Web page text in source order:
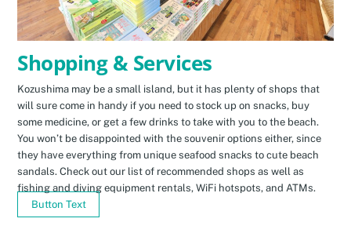
Shopping & Services
Kozushima may be a small island, but it has plenty of shops that
will sure come in handy if you need to stock up on snacks, buy
some medicine, or get a few drinks to take with you to the beach.
You won’t be disappointed with the souvenir options either, since
they have everything from unique seafood snacks to cute beach
sandals. Check out our list of recommended shops as well as
fishing and diving equipment rentals, WiFi hotspots, and ATMs.
Button Text